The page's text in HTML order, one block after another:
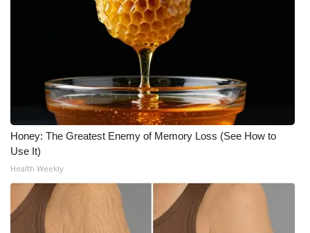
Honey: The Greatest Enemy of Memory Loss (See How to
Use It)
Health Weekly